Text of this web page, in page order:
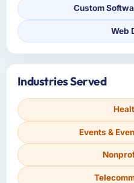
Custom
Web
Industries Served
Events &